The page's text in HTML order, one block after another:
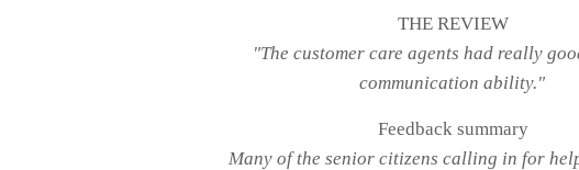
THE REVIEW
"The customer care agents had really
communication ability."
Feedback summary
Many of the senior citizens calling in for